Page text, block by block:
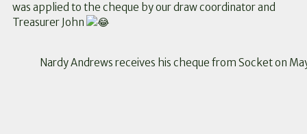
was applied to the cheque by our draw coordinator and
Treasurer John
Nardy Andrews receives his cheque from Socket on